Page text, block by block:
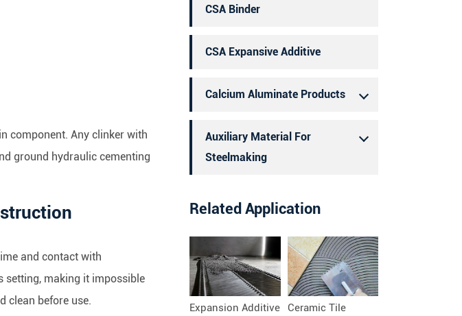
component. Any clinker with
ground hydraulic cementing
and contact with
setting, making it impossible
clean before use.
CSA Binder
CSA Expansive Additive
Calcium Aluminate Products
Auxiliary Material For
Steelmaking
Related Application
Expansion Additive
Ceramic Tile